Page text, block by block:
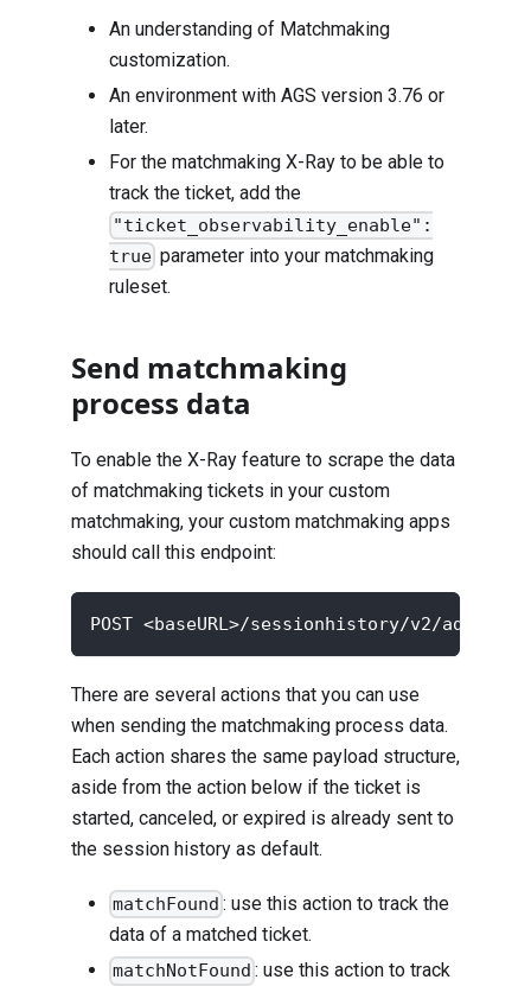
An understanding of Matchmaking
customization.
An environment with AGS version 3.76 or
later.
For the matchmaking X-Ray to be able to
track the ticket, add the
"ticket_observability_enable":
true parameter into your matchmaking
ruleset.
Send matchmaking
process data
To enable the X-Ray feature to scrape the data
of matchmaking tickets in your custom
matchmaking, your custom matchmaking apps
should call this endpoint:
POST <baseURL>/sessionhistory/v2/admin/
There are several actions that you can use
when sending the matchmaking process data.
Each action shares the same payload structure,
aside from the action below if the ticket is
started, canceled, or expired is already sent to
the session history as default.
matchFound : use this action to track the
data of a matched ticket.
matchNotFound : use this action to track